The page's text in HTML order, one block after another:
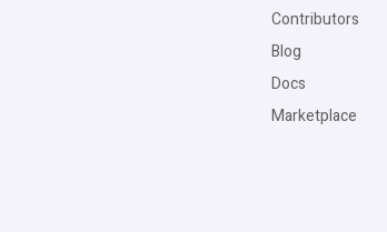
Contributors
Blog
Docs
Marketplace